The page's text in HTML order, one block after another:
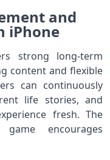
and
iPhone
strong long-term
content and flexible
can continuously
life stories, and
fresh. The
encourages